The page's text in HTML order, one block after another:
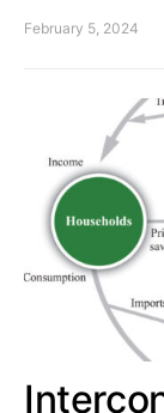
February 5, 2024